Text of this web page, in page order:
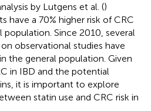
by Lutgens et al. ()
have a 70% higher risk of CRC
Since 2010, several
on observational studies have
the general population. Given
in IBD and the potential
it is important to explore
statin use and CRC risk in